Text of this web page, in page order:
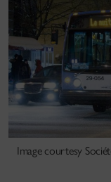
Image courtesy